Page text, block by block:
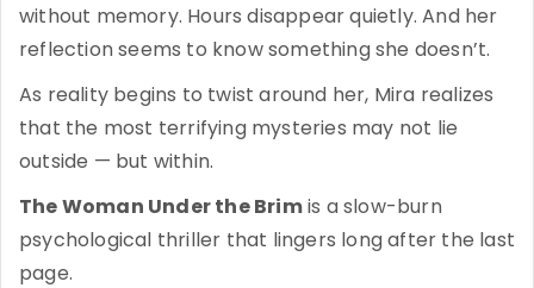
without memory. Hours disappear quietly. And her
reflection seems to know something she doesn’t.
As reality begins to twist around her, Mira realizes
that the most terrifying mysteries may not lie
outside — but within.
The Woman Under the Brimis a slow-burn
psychological thriller that lingers long after the last
page.